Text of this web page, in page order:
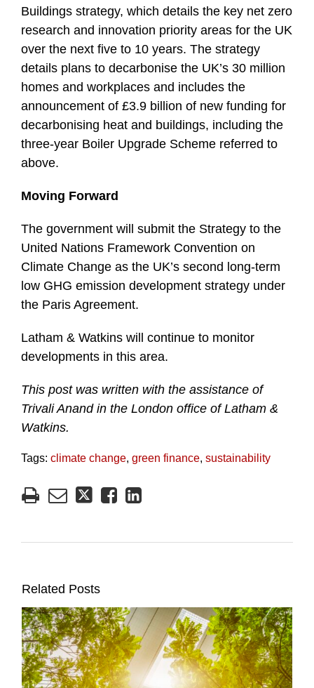
Buildings strategy, which details the key net zero
research and innovation priority areas for the UK
over the next five to 10 years. The strategy
details plans to decarbonise the UK’s 30 million
homes and workplaces and includes the
announcement of £3.9 billion of new funding for
decarbonising heat and buildings, including the
three-year Boiler Upgrade Scheme referred to
above.
Moving Forward
The government will submit the Strategy to the
United Nations Framework Convention on
Climate Change as the UK’s second long-term
low GHG emission development strategy under
the Paris Agreement.
Latham & Watkins will continue to monitor
developments in this area.
This post was written with the assistance of
Trivali Anand in the London office of Latham &
Watkins.
Tags: climate change, green finance, sustainability
Related Posts